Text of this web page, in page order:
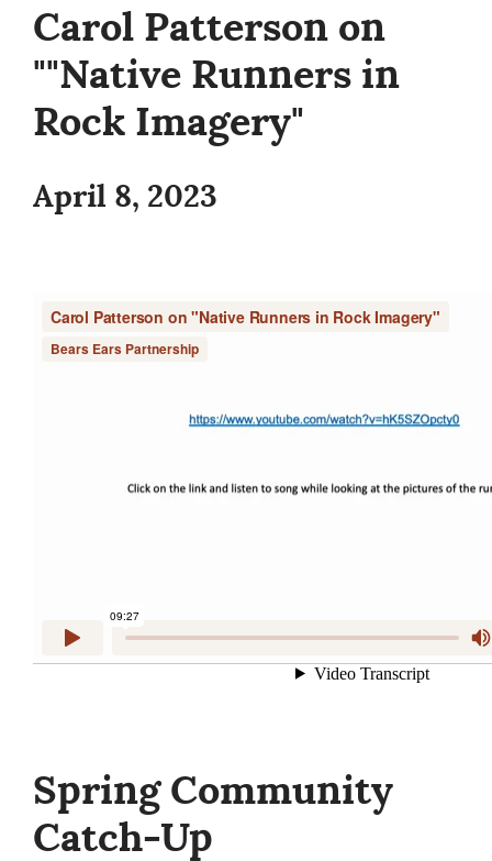
Carol Patterson on
""Native Runners in
Rock Imagery"
April 8, 2023
Spring Community
Catch-Up